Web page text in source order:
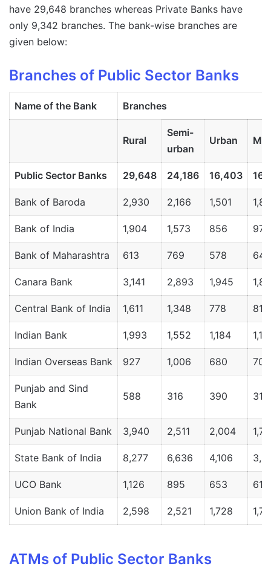
have 29,648 branches whereas Private Banks have
only 9,342 branches. The bank-wise branches are
given below:
Branches of Public Sector Banks
Name of the Bank Branches
Rural
Semi-
urban
Urban
Public Sector Banks 29,648 24,186 16,403
Bank of Baroda 2,930 2,166 1,501
Bank of India 1,904 1,573 856 971
Bank of Maharashtra 613 769 578 643
Canara Bank 3,141 2,893 1,945
Central Bank of India 1,611 1,348 778 811
Indian Bank 1,993 1,552 1,184
Indian Overseas Bank 927 1,006 680 706
Punjab and Sind
Bank
588 316 390 316
Punjab National Bank 3,940 2,511 2,004
State Bank of India 8,277 6,636 4,106
UCO Bank 1,126 895 653 613
Union Bank of India 2,598 2,521 1,728
ATMs of Public Sector Banks